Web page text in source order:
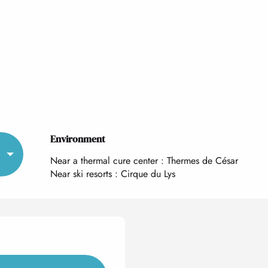
Environment
Environment
Near a thermal cure center : Thermes de César
Near ski resorts : Cirque du Lys